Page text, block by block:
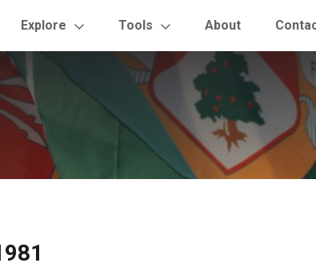
Explore Tools About